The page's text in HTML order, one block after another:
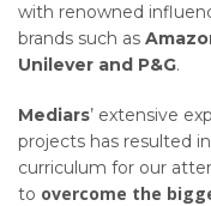
with renowned
brands such as
Unilever and P&G.
Mediars’ extensive
projects has resulted
curriculum for our
to overcome the